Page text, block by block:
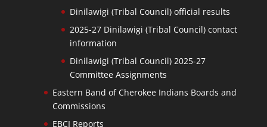
Dinilawigi (Tribal Council) official results
2025-27 Dinilawigi (Tribal Council) contact
information
Dinilawigi (Tribal Council) 2025-27
Committee Assignments
Eastern Band of Cherokee Indians Boards and
Commissions
EBCI Reports